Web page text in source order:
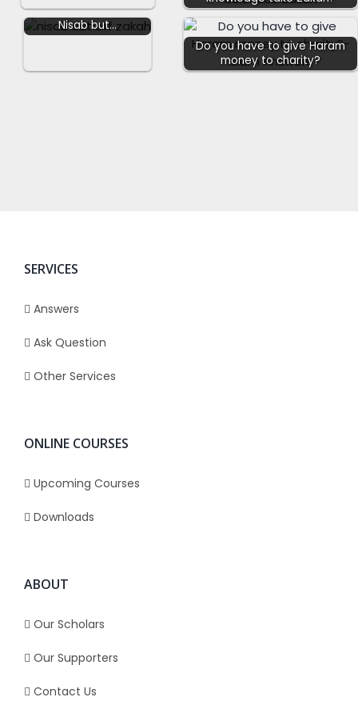
to someone who has
Nisab but…
Do you have to give Haram
money to charity?
SERVICES
Answers
Ask Question
Other Services
ONLINE COURSES
Upcoming Courses
Downloads
ABOUT
Our Scholars
Our Supporters
Contact Us